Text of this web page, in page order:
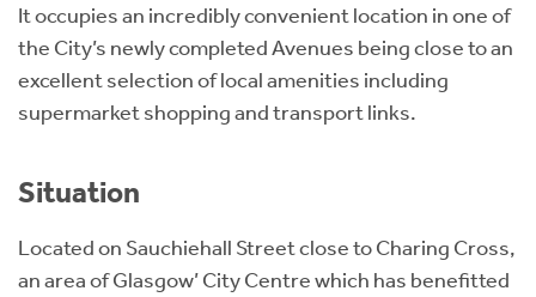
It occupies an incredibly convenient location in one of
the City’s newly completed Avenues being close to an
excellent selection of local amenities including
supermarket shopping and transport links.
Situation
Located on Sauchiehall Street close to Charing Cross,
an area of Glasgow’ City Centre which has benefitted